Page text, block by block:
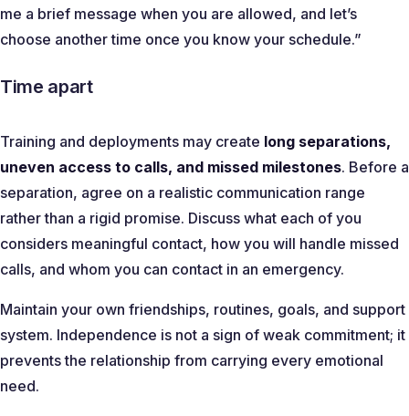
me a brief message when you are allowed, and let’s
choose another time once you know your schedule.”
Time apart
Training and deployments may create long separations,
uneven access to calls, and missed milestones. Before a
separation, agree on a realistic communication range
rather than a rigid promise. Discuss what each of you
considers meaningful contact, how you will handle missed
calls, and whom you can contact in an emergency.
Maintain your own friendships, routines, goals, and support
system. Independence is not a sign of weak commitment; it
prevents the relationship from carrying every emotional
need.